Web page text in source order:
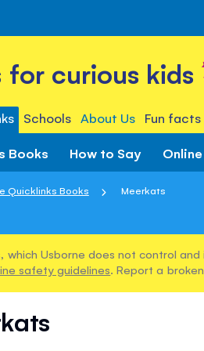
for curious kids
Schools About Us Fun facts
Books How to Say
Quicklinks Books Meerkats
Usborne does not control and
safety guidelines. Report a